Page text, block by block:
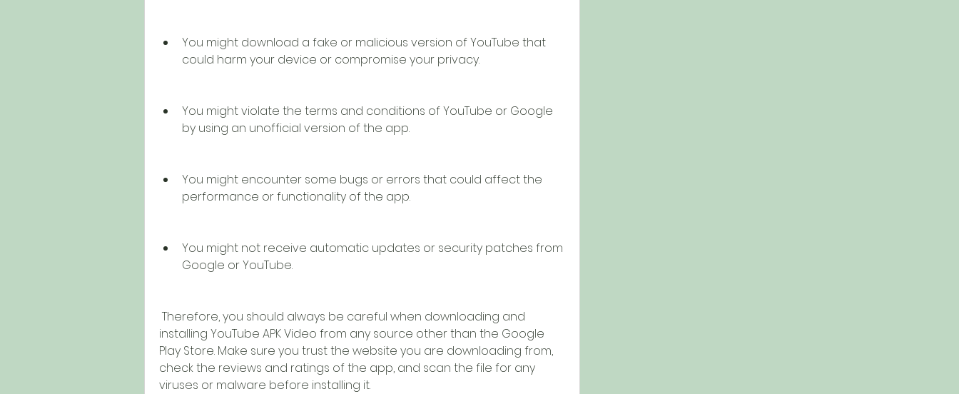
You might download a fake or malicious version of YouTube that
could harm your device or compromise your privacy.
You might violate the terms and conditions of YouTube or Google
by using an unofficial version of the app.
You might encounter some bugs or errors that could affect the
performance or functionality of the app.
You might not receive automatic updates or security patches from
Google or YouTube.
installing YouTube APK Video from any source other than the Google
Play Store. Make sure you trust the website you are downloading from,
check the reviews and ratings of the app, and scan the file for any
viruses or malware before installing it.